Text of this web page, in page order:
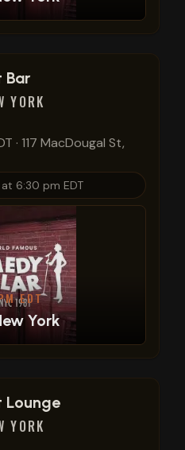
Bar
YORK
· 117 MacDougal St,
6:30 pm EDT
EDT
York
Lounge
YORK